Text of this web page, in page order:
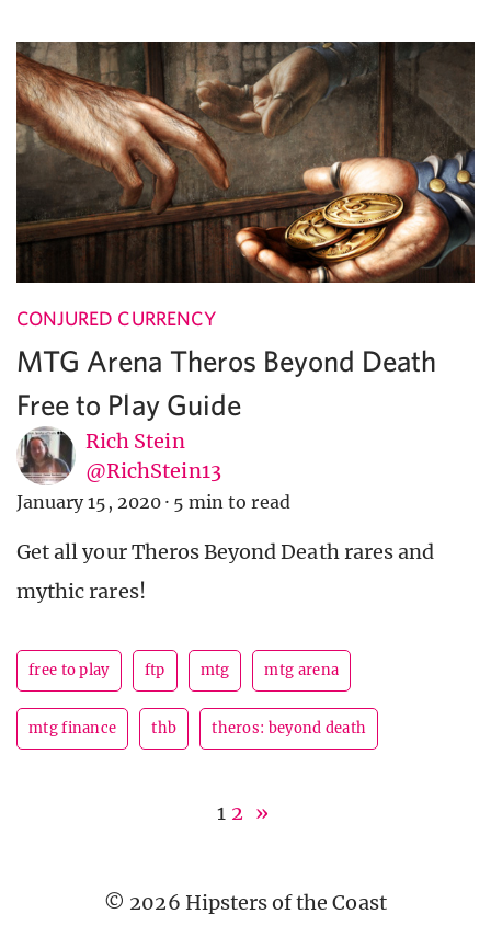
CONJURED CURRENCY
MTG Arena Theros Beyond Death
Free to Play Guide
Rich Stein
@RichStein13
January 15, 2020 · 5 min to read
Get all your Theros Beyond Death rares and
mythic rares!
free to play ftp mtg mtg arena
mtg finance thb theros: beyond death
1 2 »
© 2026 Hipsters of the Coast